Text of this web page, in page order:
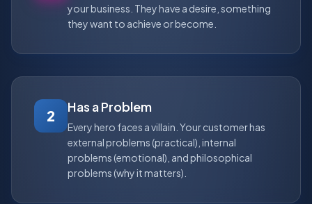
your business. They have a desire, something
they want to achieve or become.
2
Has a Problem
Every hero faces a villain. Your customer has
external problems (practical), internal
problems (emotional), and philosophical
problems (why it matters).